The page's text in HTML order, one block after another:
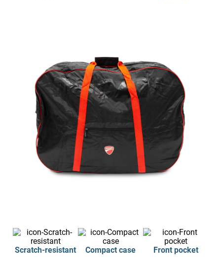
Scratch-resistant Compact case Front pocket